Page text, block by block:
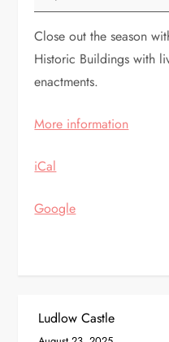
Medieval
Experience
Close out the season
Historic Buildings with
enactments.
More information
iCal
Google
P
Ludlow Castle